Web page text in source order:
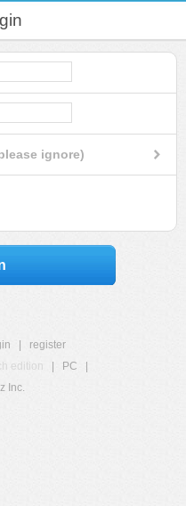
ignore)
register
edition PC
Inc.